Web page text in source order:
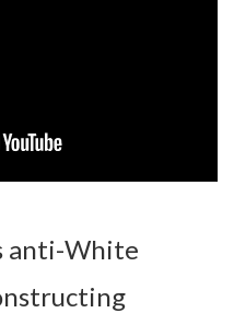
anti-White